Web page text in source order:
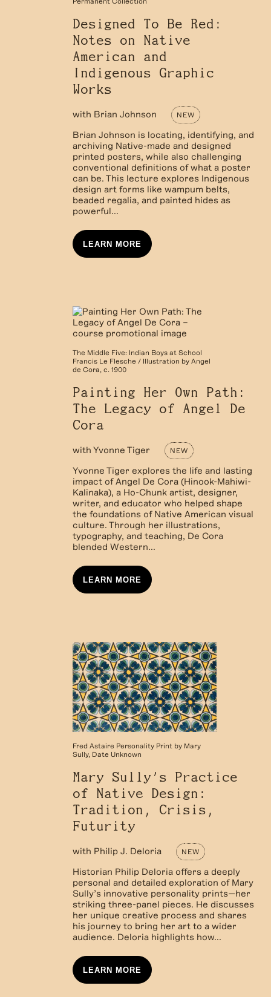
Designed To Be Red:
Notes on Native
American and
Indigenous Graphic
Works
with Brian Johnson NEW
Brian Johnson is locating, identifying, and
archiving Native-made and designed
printed posters, while also challenging
conventional definitions of what a poster
can be. This lecture explores Indigenous
design art forms like wampum belts,
beaded regalia, and painted hides as
powerful...
LEARN MORE
The Middle Five: Indian Boys at School
Francis Le Flesche / Illustration by Angel
de Cora, c. 1900
Painting Her Own Path:
The Legacy of Angel De
Cora
with Yvonne Tiger NEW
Yvonne Tiger explores the life and lasting
impact of Angel De Cora (Hinook-Mahiwi-
Kalinaka), a Ho-Chunk artist, designer,
writer, and educator who helped shape
the foundations of Native American visual
culture. Through her illustrations,
typography, and teaching, De Cora
blended Western...
LEARN MORE
Fred Astaire Personality Print by Mary
Sully, Date Unknown
Mary Sully’s Practice
of Native Design:
Tradition, Crisis,
Futurity
with Philip J. Deloria NEW
Historian Philip Deloria offers a deeply
personal and detailed exploration of Mary
Sully’s innovative personality prints—her
striking three-panel pieces. He discusses
her unique creative process and shares
his journey to bring her art to a wider
audience. Deloria highlights how...
LEARN MORE